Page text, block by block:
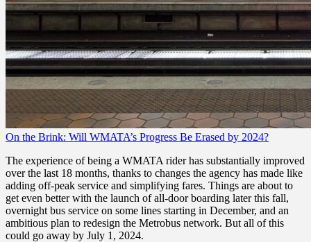
On the Brink: Will WMATA’s Progress Be Erased by 2024?
The experience of being a WMATA rider has substantially improved
over the last 18 months, thanks to changes the agency has made like
adding off-peak service and simplifying fares. Things are about to
get even better with the launch of all-door boarding later this fall,
overnight bus service on some lines starting in December, and an
ambitious plan to redesign the Metrobus network. But all of this
could go away by July 1, 2024.